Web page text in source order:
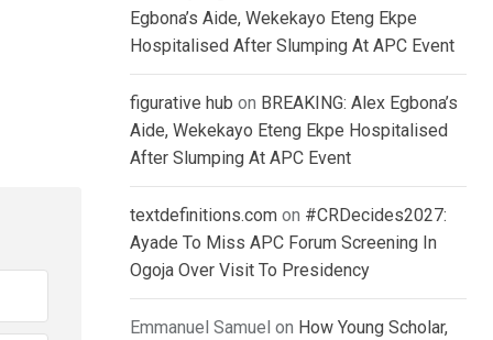
Egbona’s Aide, Wekekayo Eteng Ekpe
Hospitalised After Slumping At APC Event
figurative hub on BREAKING: Alex Egbona’s
Aide, Wekekayo Eteng Ekpe Hospitalised
After Slumping At APC Event
textdefinitions.com on #CRDecides2027:
Ayade To Miss APC Forum Screening In
Ogoja Over Visit To Presidency
Emmanuel Samuel on How Young Scholar,